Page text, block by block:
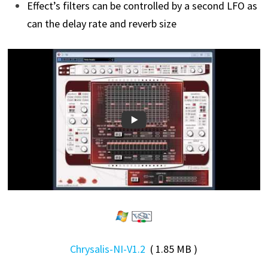
Effect’s filters can be controlled by a second LFO as
can the delay rate and reverb size
Chrysalis-NI-V1.2 ( 1.85 MB )